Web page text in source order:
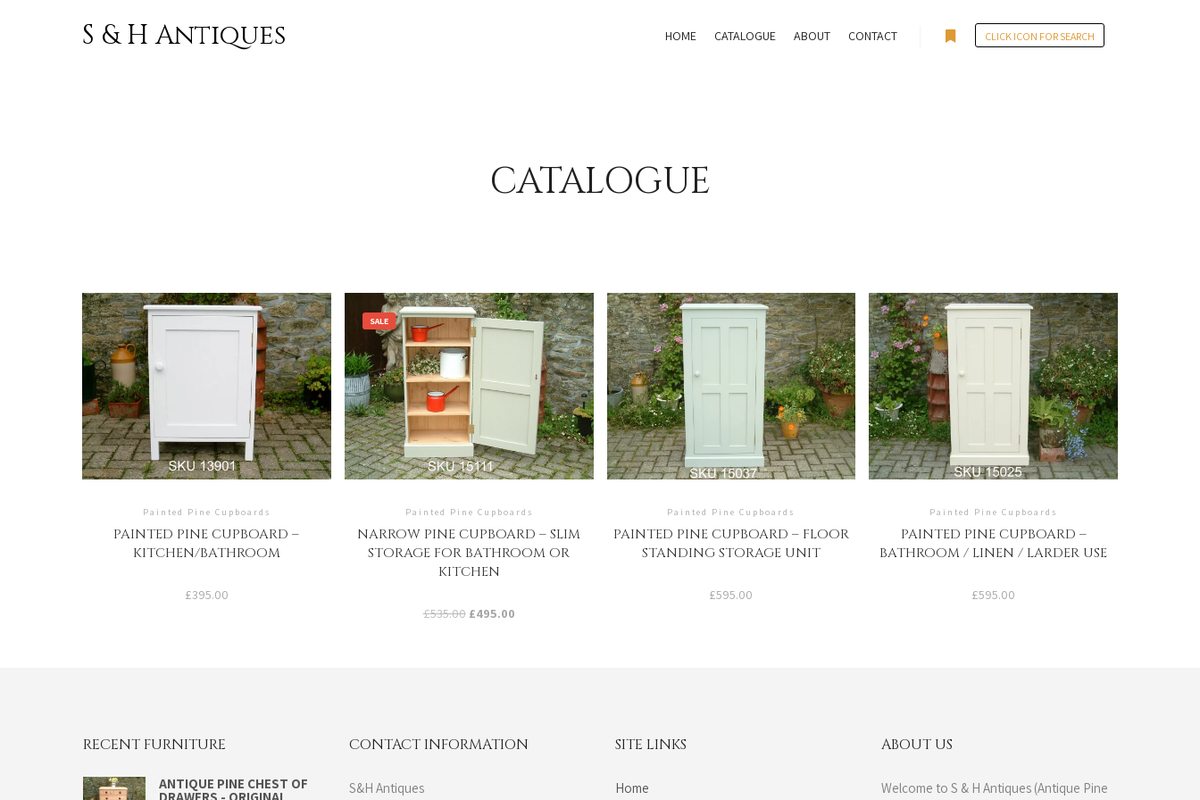
S & H Antiques HOME CATALOGUE ABOUT CONTACT CLICK ICON FOR SEARCH
CATALOGUE
Painted Pine Cupboards
PAINTED PINE CUPBOARD –
KITCHEN/BATHROOM
£395.00
SALE
Painted Pine Cupboards
NARROW PINE CUPBOARD – SLIM
STORAGE FOR BATHROOM OR
KITCHEN
£535.00 Original
£495.00Current
Painted Pine Cupboards
PAINTED PINE CUPBOARD – FLOOR
STANDING STORAGE UNIT
£595.00
Painted Pine Cupboards
PAINTED PINE CUPBOARD –
BATHROOM / LINEN / LARDER USE
£595.00
RECENT FURNITURE
ANTIQUE PINE CHEST OF
CONTACT INFORMATION
S&H Antiques
SITE LINKS
Home
ABOUT US
Welcome to S & H Antiques (Antique Pine